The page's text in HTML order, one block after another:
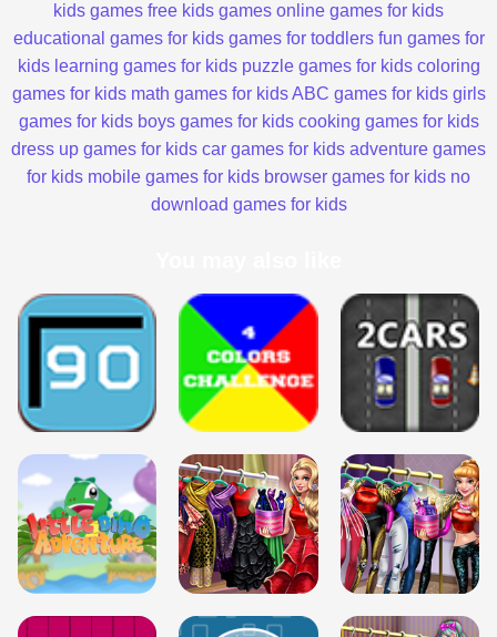
kids games free kids games online games for kids
educational games for kids games for toddlers fun games for
kids learning games for kids puzzle games for kids coloring
games for kids math games for kids ABC games for kids girls
games for kids boys games for kids cooking games for kids
dress up games for kids car games for kids adventure games
for kids mobile games for kids browser games for kids no
download games for kids